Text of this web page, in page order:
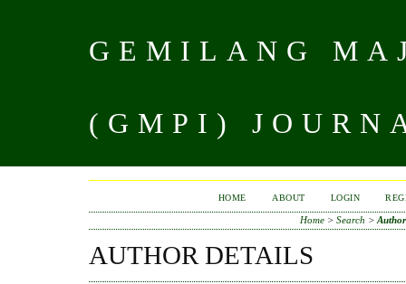
GEMILANG
(GMPI)
HOME ABOUT LOGIN
Home> Search >
AUTHOR DETAILS